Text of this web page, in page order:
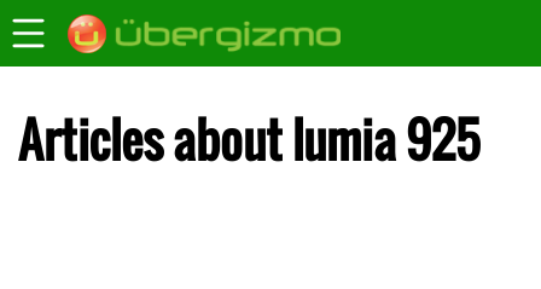
Articles about lumia 925